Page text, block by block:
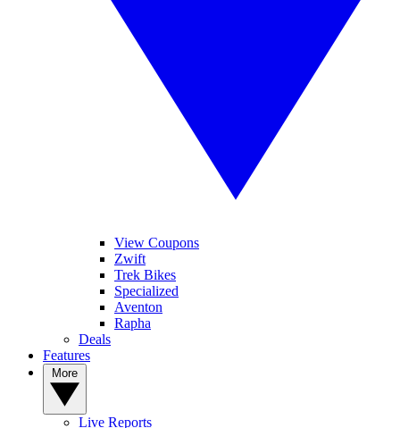
View Coupons
Zwift
Trek Bikes
Specialized
Aventon
Rapha
Deals
Features
Live Reports